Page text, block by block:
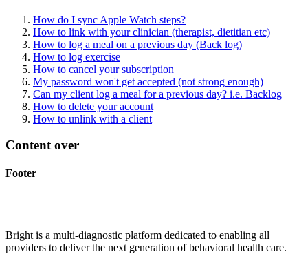
How do I sync Apple Watch steps?
How to link with your clinician (therapist, dietitian etc)
How to log a meal on a previous day (Back log)
How to log exercise
How to cancel your subscription
My password won't get accepted (not strong enough)
Can my client log a meal for a previous day? i.e. Backlog
How to delete your account
How to unlink with a client
Content over
Footer
Bright is a multi-diagnostic platform dedicated to enabling all
providers to deliver the next generation of behavioral health care.